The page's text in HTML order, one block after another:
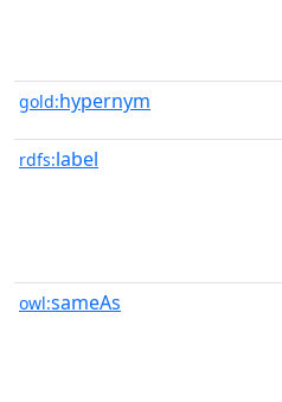
gold:hypernym
rdfs:label
owl:sameAs